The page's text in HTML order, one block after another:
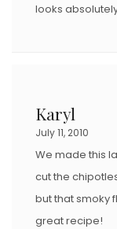
looks
Karyl
July 11, 2010
We made this
cut the
but that smoky
great recipe!